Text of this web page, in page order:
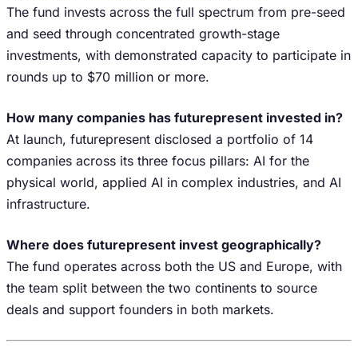
The fund invests across the full spectrum from pre-seed
and seed through concentrated growth-stage
investments, with demonstrated capacity to participate in
rounds up to $70 million or more.
How many companies has futurepresent invested in?
At launch, futurepresent disclosed a portfolio of 14
companies across its three focus pillars: AI for the
physical world, applied AI in complex industries, and AI
infrastructure.
Where does futurepresent invest geographically?
The fund operates across both the US and Europe, with
the team split between the two continents to source
deals and support founders in both markets.